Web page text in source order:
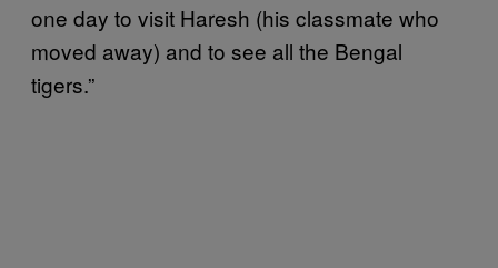
one day to visit Haresh (his classmate who
moved away) and to see all the Bengal
tigers.”